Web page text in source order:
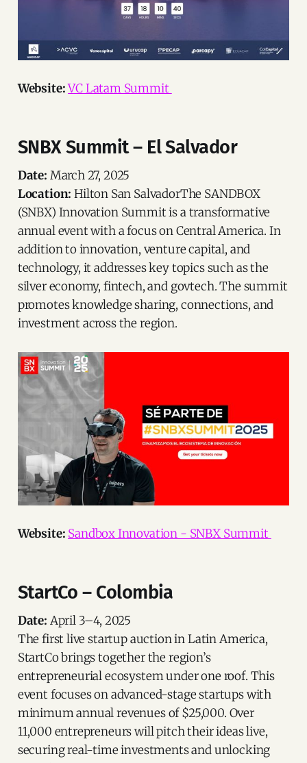
Website:VC Latam Summit
SNBX Summit – El Salvador
Date: March 27, 2025
Location: Hilton San SalvadorThe SANDBOX
(SNBX) Innovation Summit is a transformative
annual event with a focus on Central America. In
addition to innovation, venture capital, and
technology, it addresses key topics such as the
silver economy, fintech, and govtech. The summit
promotes knowledge sharing, connections, and
investment across the region.
Website: Sandbox Innovation - SNBX Summit
StartCo – Colombia
Date: April 3–4, 2025
The first live startup auction in Latin America,
StartCo brings together the region’s
entrepreneurial ecosystem under one roof. This
event focuses on advanced-stage startups with
minimum annual revenues of $25,000. Over
11,000 entrepreneurs will pitch their ideas live,
securing real-time investments and unlocking